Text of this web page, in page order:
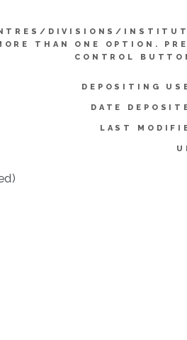
DIVISIONS/
THAN ONE OPTION.
CONTROL
DEPOSITING
DATE
LAST